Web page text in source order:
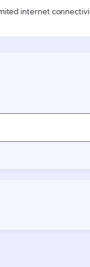
internet